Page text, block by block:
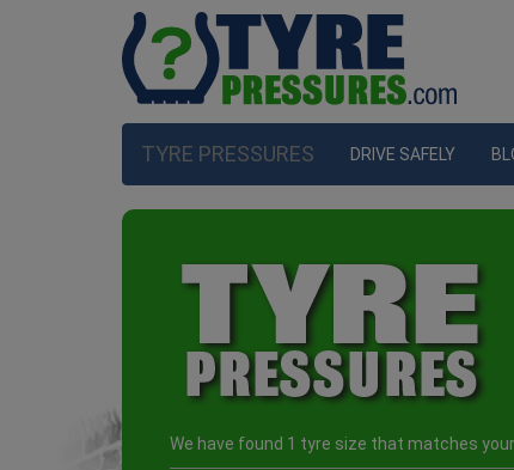
TYRE PRESSURES DRIVE SAFELY
We have found 1 tyre size that matches